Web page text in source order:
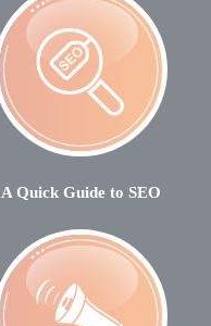
A Quick Guide to SEO